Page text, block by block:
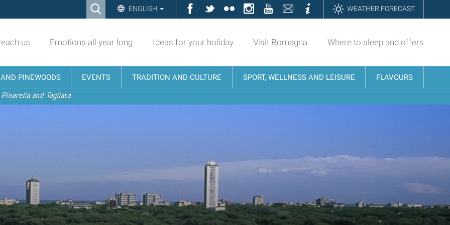
Ricerca ENGLISH Facebook
TwitterFlickrInstagramYouTubeContattiInformazioniWEATHER FORECAST
us Emotions all year long Ideas for your holiday Visit Romagna Where to sleep and offers
PINEWOODS EVENTS TRADITION AND CULTURE SPORT, WELLNESS AND LEISURE FLAVOURS
and Tagliata